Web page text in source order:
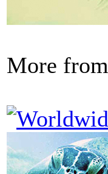
More from